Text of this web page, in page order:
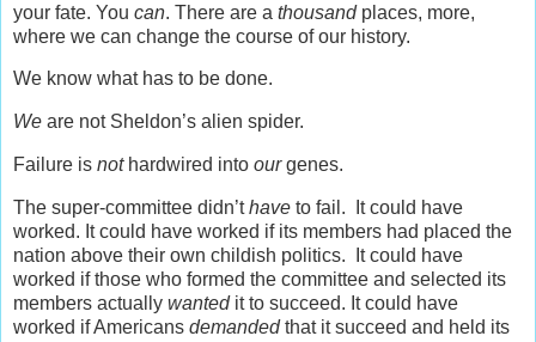
your fate. You can. There are a thousandplaces, more,
where we can change the course of our history.
We know what has to be done.
We are not Sheldon’s alien spider.
Failure is nothardwired into ourgenes.
The super-committee didn’thave to fail. It could have
worked. It could have worked if its members had placed the
nation above their own childish politics. It could have
worked if those who formed the committee and selected its
members actually wantedit to succeed. It could have
worked if Americans demandedthat it succeed and held its